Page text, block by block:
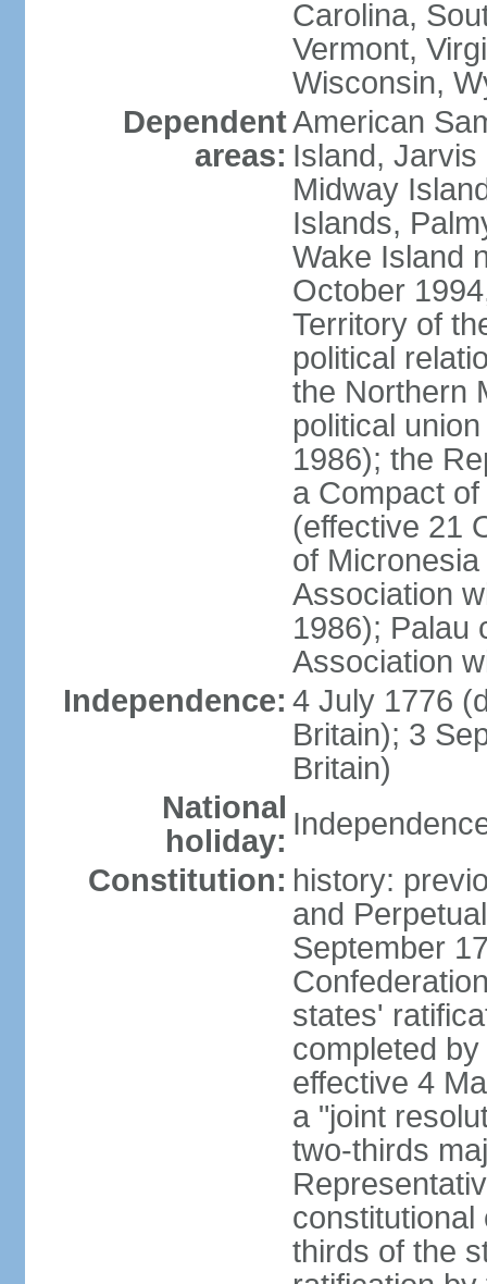
Carolina,
Vermont,
Wisconsin,
Dependent
areas:
American
Island, Jarvis
Midway
Islands,
Wake Island
October
Territory of
political
the Northern
political
1986); the
a Compact
(effective 21
of
Association
1986); Palau
Association
Independence: 4 July 1776
Britain); 3
Britain)
National
holiday:
Constitution: history:
and
September
states'
completed
effective 4
a "joint
two-thirds
constitutional
thirds of the